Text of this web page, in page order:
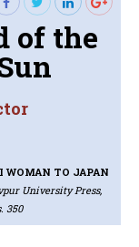
of the
WOMAN TO JAPAN
University Press,
350